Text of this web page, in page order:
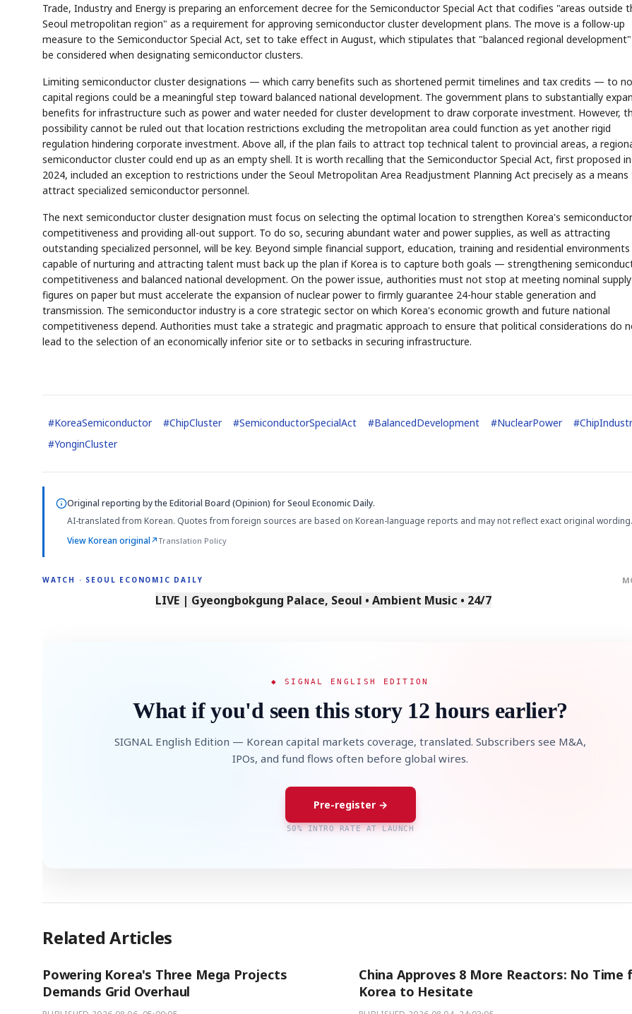
Trade, Industry and Energy is preparing an enforcement decree for the Semiconductor Special Act that codifies "areas outside
Seoul metropolitan region" as a requirement for approving semiconductor cluster development plans. The move is a follow-up
measure to the Semiconductor Special Act, set to take effect in August, which stipulates that "balanced regional
be considered when designating semiconductor clusters.
Limiting semiconductor cluster designations — which carry benefits such as shortened permit timelines and tax credits — to
capital regions could be a meaningful step toward balanced national development. The government plans to substantially
benefits for infrastructure such as power and water needed for cluster development to draw corporate investment. However,
possibility cannot be ruled out that location restrictions excluding the metropolitan area could function as yet another rigid
regulation hindering corporate investment. Above all, if the plan fails to attract top technical talent to provincial areas, a
semiconductor cluster could end up as an empty shell. It is worth recalling that the Semiconductor Special Act, first proposed in
2024, included an exception to restrictions under the Seoul Metropolitan Area Readjustment Planning Act precisely as a means
attract specialized semiconductor personnel.
The next semiconductor cluster designation must focus on selecting the optimal location to strengthen Korea's semiconductor
competitiveness and providing all-out support. To do so, securing abundant water and power supplies, as well as attracting
outstanding specialized personnel, will be key. Beyond simple financial support, education, training and residential environments
capable of nurturing and attracting talent must back up the plan if Korea is to capture both goals — strengthening
competitiveness and balanced national development. On the power issue, authorities must not stop at meeting nominal supply
figures on paper but must accelerate the expansion of nuclear power to firmly guarantee 24-hour stable generation and
transmission. The semiconductor industry is a core strategic sector on which Korea's economic growth and future national
competitiveness depend. Authorities must take a strategic and pragmatic approach to ensure that political considerations do
lead to the selection of an economically inferior site or to setbacks in securing infrastructure.
#KoreaSemiconductor #ChipCluster #SemiconductorSpecialAct #BalancedDevelopment #NuclearPower #
#YonginCluster
Original reporting bythe Editorial Board (Opinion) for Seoul Economic Daily.
AI-translated from Korean. Quotes from foreign sources are based on Korean-language reports and may not reflect exact original wording.
View Korean original↗Translation Policy
WATCH · SEOUL ECONOMIC DAILY
LIVE | Gyeongbokgung Palace, Seoul • Ambient Music • 24/7
◆ SIGNAL ENGLISH EDITION
What if you'd seen this story 12 hours earlier?
SIGNAL English Edition — Korean capital markets coverage, translated. Subscribers see M&A,
IPOs, and fund flows often before global wires.
Pre-register →
50% INTRO RATE AT LAUNCH
Related Articles
Powering Korea's Three Mega Projects
Demands Grid Overhaul
China Approves 8 More Reactors: No Time
Korea to Hesitate
🔍 SAMSUNG Ticker Tape